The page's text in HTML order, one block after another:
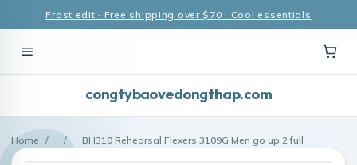
Frost edit · Free shipping over $70 · Cool essentials
congtybaovedongthap.com
Home / / BH310 Rehearsal Flexers 3109G Men go up 2 full